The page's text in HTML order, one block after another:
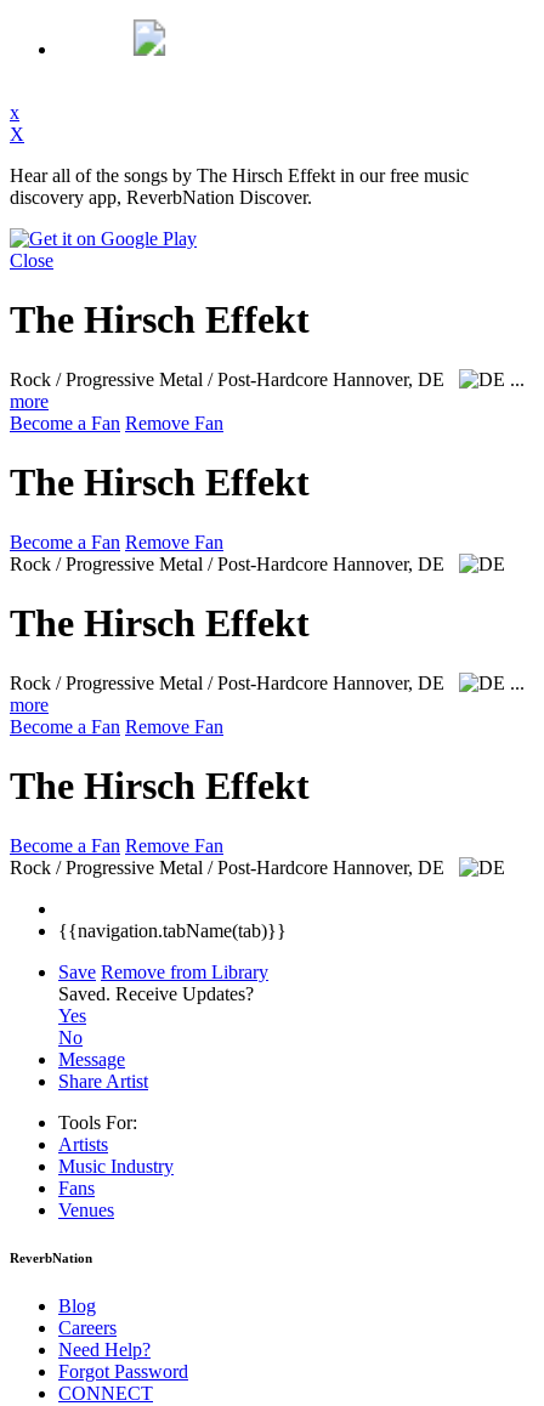
x
X
Hear all of the songs by The Hirsch Effekt in our free music
discovery app, ReverbNation Discover.
Close
The Hirsch Effekt
Rock / Progressive Metal / Post-Hardcore Hannover, DE
...
more
Become a Fan Remove Fan
The Hirsch Effekt
Become a Fan Remove Fan
Rock / Progressive Metal / Post-Hardcore Hannover, DE
The Hirsch Effekt
Rock / Progressive Metal / Post-Hardcore Hannover, DE
...
more
Become a Fan Remove Fan
The Hirsch Effekt
Become a Fan Remove Fan
Rock / Progressive Metal / Post-Hardcore Hannover, DE
{{navigation.tabName(tab)}}
Save Remove from Library
Saved. Receive Updates?
Yes
No
Message
Share Artist
Tools For:
Artists
Music Industry
Fans
Venues
ReverbNation
Blog
Careers
Need Help?
Forgot Password
CONNECT